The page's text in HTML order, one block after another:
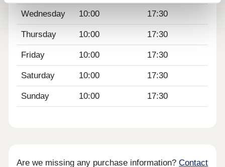
Wednesday 10:00 17:30
Thursday 10:00 17:30
Friday 10:00 17:30
Saturday 10:00 17:30
Sunday 10:00 17:30
Are we missing any purchase information?Contact